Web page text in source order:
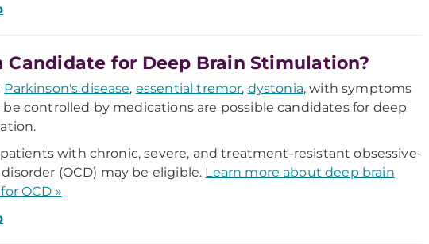
Candidate for Deep Brain Stimulation?
Parkinson's disease, essential tremor, dystonia, with symptoms
controlled by medications are possible candidates for deep
with chronic, severe, and treatment-resistant obsessive-
(OCD) may be eligible. Learn more about deep brain
OCD »